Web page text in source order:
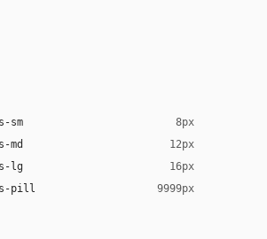
sm 8px
md 12px
lg 16px
pill 9999px